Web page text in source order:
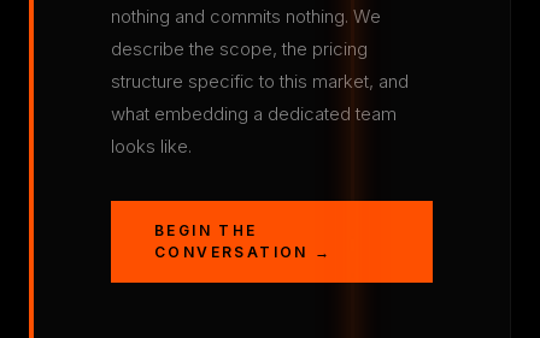
nothing and commits nothing. We
describe the scope, the pricing
structure specific to this market, and
what embedding a dedicated team
looks like.
BEGIN THE
CONVERSATION →